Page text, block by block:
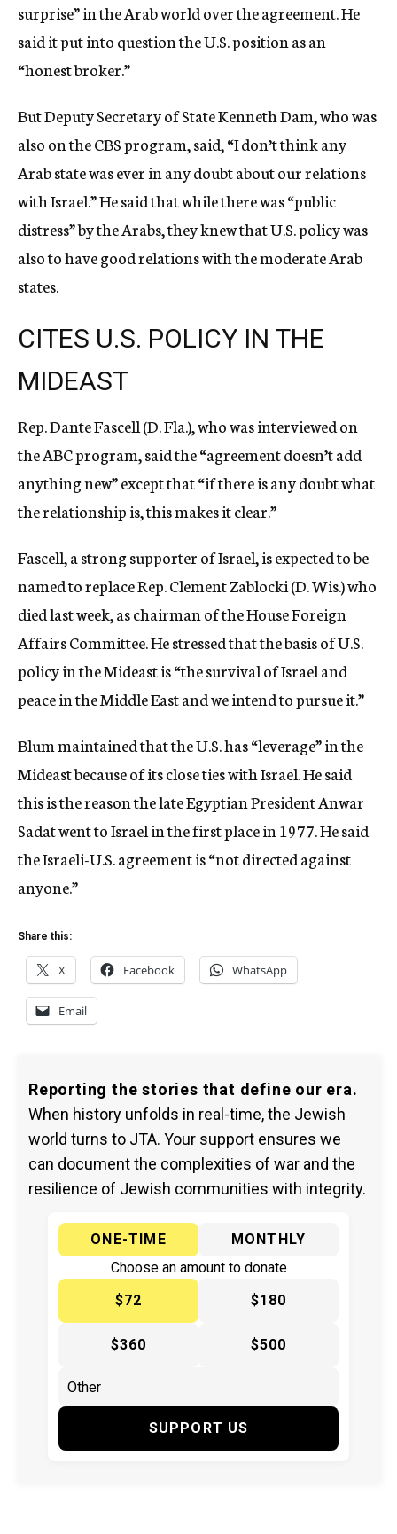
surprise” in the Arab world over the agreement. He
said it put into question the U.S. position as an
“honest broker.”
But Deputy Secretary of State Kenneth Dam, who was
also on the CBS program, said, “I don’t think any
Arab state was ever in any doubt about our relations
with Israel.” He said that while there was “public
distress” by the Arabs, they knew that U.S. policy was
also to have good relations with the moderate Arab
states.
CITES U.S. POLICY IN THE
MIDEAST
Rep. Dante Fascell (D. Fla.), who was interviewed on
the ABC program, said the “agreement doesn’t add
anything new” except that “if there is any doubt what
the relationship is, this makes it clear.”
Fascell, a strong supporter of Israel, is expected to be
named to replace Rep. Clement Zablocki (D. Wis.) who
died last week, as chairman of the House Foreign
Affairs Committee. He stressed that the basis of U.S.
policy in the Mideast is “the survival of Israel and
peace in the Middle East and we intend to pursue it.”
Blum maintained that the U.S. has “leverage” in the
Mideast because of its close ties with Israel. He said
this is the reason the late Egyptian President Anwar
Sadat went to Israel in the first place in 1977. He said
the Israeli-U.S. agreement is “not directed against
anyone.”
Share this:
X Facebook WhatsApp
Email
Reporting the stories that define our era.
When history unfolds in real-time, the Jewish
world turns to JTA. Your support ensures we
can document the complexities of war and the
resilience of Jewish communities with integrity.
ONE-TIME
MONTHLY
Choose an amount to donate
$72
$180
$360 $500
SUPPORT US